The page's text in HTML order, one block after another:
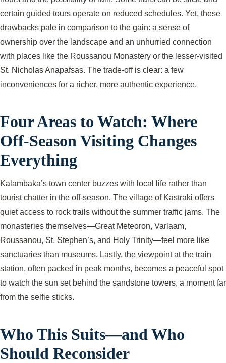
certain guided tours operate on reduced schedules. Yet, these
drawbacks pale in comparison to the gain: a sense of
ownership over the landscape and an unhurried connection
with places like the Roussanou Monastery or the lesser-visited
St. Nicholas Anapafsas. The trade-off is clear: a few
inconveniences for a richer, more authentic experience.
Four Areas to Watch: Where
Off-Season Visiting Changes
Everything
Kalambaka’s town center buzzes with local life rather than
tourist chatter in the off-season. The village of Kastraki offers
quiet access to rock trails without the summer traffic jams. The
monasteries themselves—Great Meteoron, Varlaam,
Roussanou, St. Stephen’s, and Holy Trinity—feel more like
sanctuaries than museums. Lastly, the viewpoint at the train
station, often packed in peak months, becomes a peaceful spot
to watch the sun set behind the sandstone towers, a moment far
from the selfie sticks.
Who This Suits—and Who
Should Reconsider